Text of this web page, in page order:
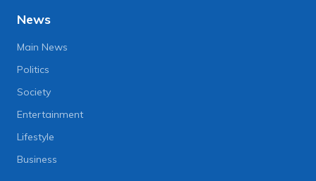
News
Main News
Politics
Society
Entertainment
Lifestyle
Business